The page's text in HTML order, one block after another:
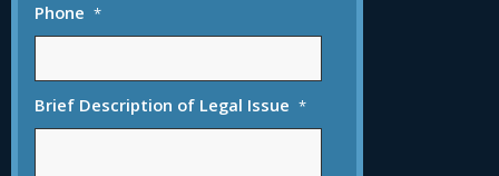
Phone *
Brief Description of Legal Issue *